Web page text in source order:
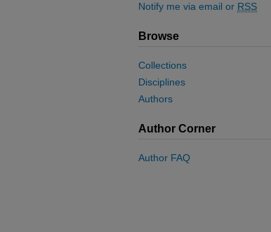
Notify me via email or RSS
Browse
Collections
Disciplines
Authors
Author Corner
Author FAQ